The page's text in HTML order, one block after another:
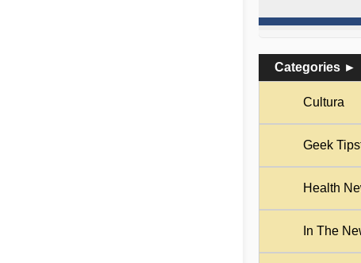
Categories ►
Cultura
Geek
Health
In The